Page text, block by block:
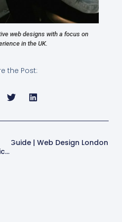
web designs with a focus on
in the UK.
the Post:
Website Support Services | Web Design London | Expert Maintenance & Security
Guide | Web Design London